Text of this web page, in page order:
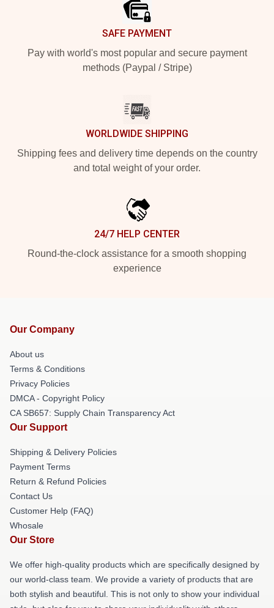
SAFE PAYMENT
Pay with world's most popular and secure payment
methods (Paypal / Stripe)
WORLDWIDE SHIPPING
Shipping fees and delivery time depends on the country
and total weight of your order.
24/7 HELP CENTER
Round-the-clock assistance for a smooth shopping
experience
Our Company
About us
Terms & Conditions
Privacy Policies
DMCA - Copyright Policy
CA SB657: Supply Chain Transparency Act
Our Support
Shipping & Delivery Policies
Payment Terms
Return & Refund Policies
Contact Us
Customer Help (FAQ)
Whosale
Our Store
We offer high-quality products which are specifically designed by
our world-class team. We provide a variety of products that are
both stylish and beautiful. This is not only to show your individual